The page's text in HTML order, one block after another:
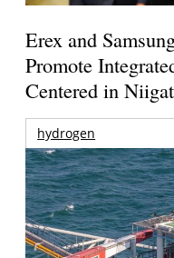
Erex and
Promote
Centered in
hydrogen